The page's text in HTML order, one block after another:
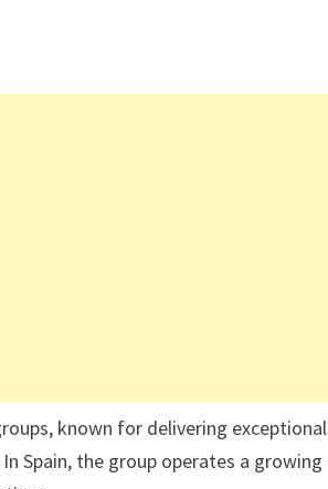
known for delivering exceptional
Spain, the group operates a growing